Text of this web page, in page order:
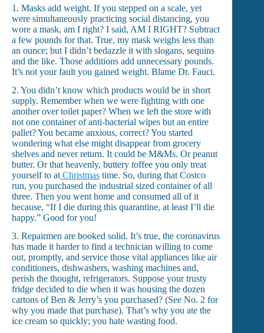
1. Masks add weight. If you stepped on a scale, yet
were simultaneously practicing social distancing, you
wore a mask, am I right? I said, AM I RIGHT? Subtract
a few pounds for that. True, my mask weighs less than
an ounce; but I didn’t bedazzle it with slogans, sequins
and the like. Those additions add unnecessary pounds.
It’s not your fault you gained weight. Blame Dr. Fauci.
2. You didn’t know which products would be in short
supply. Remember when we were fighting with one
another over toilet paper? When we left the store with
not one container of anti-bacterial wipes but an entire
pallet? You became anxious, correct? You started
wondering what else might disappear from grocery
shelves and never return. It could be M&Ms. Or peanut
butter. Or that heavenly, buttery toffee you only treat
yourself to at Christmas time. So, during that Costco
run, you purchased the industrial sized container of all
three. Then you went home and consumed all of it
because, “If I die during this quarantine, at least I’ll die
happy.” Good for you!
3. Repairmen are booked solid. It’s true, the coronavirus
has made it harder to find a technician willing to come
out, promptly, and service those vital appliances like air
conditioners, dishwashers, washing machines and,
perish the thought, refrigerators. Suppose your trusty
fridge decided to die when it was housing the dozen
cartons of Ben & Jerry’s you purchased? (See No. 2 for
why you made that purchase). That’s why you ate the
ice cream so quickly; you hate wasting food.